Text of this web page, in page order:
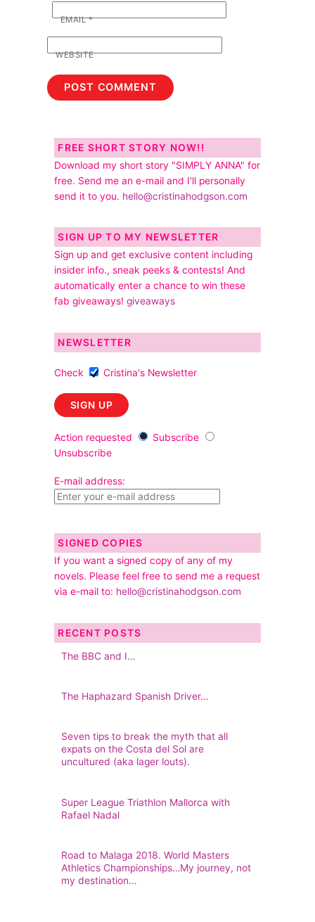
EMAIL*
WEBSITE
FREE SHORT STORY NOW!!
Download my short story "SIMPLY ANNA" for
free. Send me an e-mail and I'll personally
send it to you. hello@cristinahodgson.com
SIGN UP TO MY NEWSLETTER
Sign up and get exclusive content including
insider info., sneak peeks & contests! And
automatically enter a chance to win these
fab giveaways!giveaways
NEWSLETTER
Check Cristina's Newsletter
Action requested
Subscribe
Unsubscribe
E-mail address:
SIGNED COPIES
If you want a signed copy of any of my
novels. Please feel free to send me a request
via e-mail to: hello@cristinahodgson.com
RECENT POSTS
The BBC and I…
The Haphazard Spanish Driver…
Seven tips to break the myth that all
expats on the Costa del Sol are
uncultured (aka lager louts).
Super League Triathlon Mallorca with
Rafael Nadal
Road to Malaga 2018. World Masters
Athletics Championships…My journey, not
my destination…